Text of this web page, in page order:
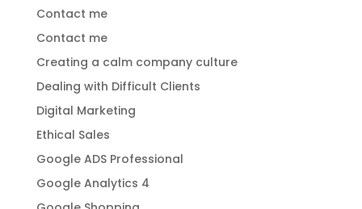
Contact me
Contact me
Creating a calm company culture
Dealing with Difficult Clients
Digital Marketing
Ethical Sales
Google ADS Professional
Google Analytics 4